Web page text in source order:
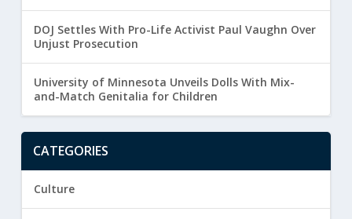
DOJ Settles With Pro-Life Activist Paul Vaughn Over
Unjust Prosecution
University of Minnesota Unveils Dolls With Mix-
and-Match Genitalia for Children
CATEGORIES
Culture